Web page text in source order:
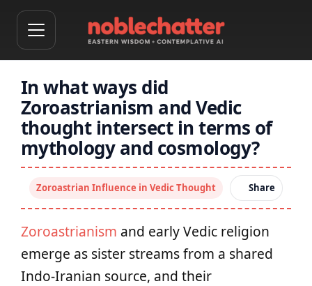
In what ways did
Zoroastrianism and Vedic
thought intersect in terms of
mythology and cosmology?
Zoroastrian Influence in Vedic Thought Share
Zoroastrianism and early Vedic religion
emerge as sister streams from a shared
Indo‑Iranian source, and their